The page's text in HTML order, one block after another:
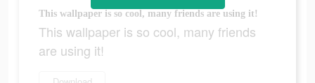
This wallpaper is so cool, many friends are using it!
This wallpaper is so cool, many friends
are using it!